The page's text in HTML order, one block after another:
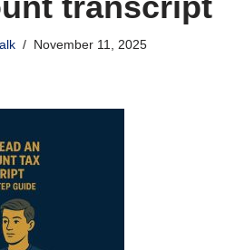
November 11, 2025